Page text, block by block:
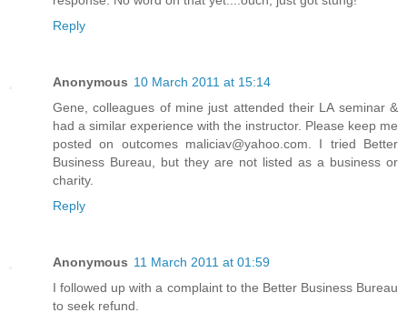
Reply
Anonymous 10 March 2011 at 15:14
Gene, colleagues of mine just attended their LA seminar &
had a similar experience with the instructor. Please keep me
posted on outcomes maliciav@yahoo.com. I tried Better
Business Bureau, but they are not listed as a business or
charity.
Reply
Anonymous 11 March 2011 at 01:59
I followed up with a complaint to the Better Business Bureau
to seek refund.